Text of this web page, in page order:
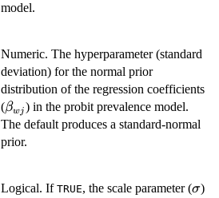
model.
Numeric. The hyperparameter (standard
deviation) for the normal prior
distribution of the regression coefficients
(\beta_{wj}
βwj) in the probit prevalence model.
The default produces a standard-normal
prior.
Logical. If TRUE, the scale parameter (σ)